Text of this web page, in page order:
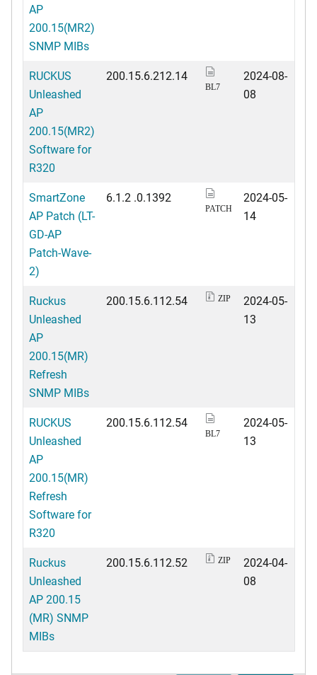
AP
200.15(MR2)
SNMP MIBs
RUCKUS
Unleashed
AP
200.15(MR2)
Software for
R320
200.15.6.212.14
BL7
2024-08-
08
SmartZone
AP Patch (LT-
GD-AP
Patch-Wave-
2)
6.1.2 .0.1392
PATCH
2024-05-
14
Ruckus
Unleashed
AP
200.15(MR)
Refresh
SNMP MIBs
200.15.6.112.54 ZIP
2024-05-
13
RUCKUS
Unleashed
AP
200.15(MR)
Refresh
Software for
R320
200.15.6.112.54
BL7
2024-05-
13
Ruckus
Unleashed
AP 200.15
(MR) SNMP
MIBs
200.15.6.112.52 ZIP
2024-04-
08